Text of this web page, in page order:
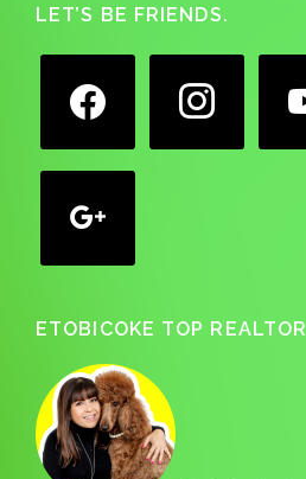
Footer
LET’S BE FRIENDS.
ETOBICOKE TOP REALTOR